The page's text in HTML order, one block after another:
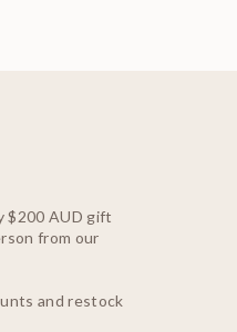
$200 AUD gift
from our
and restock